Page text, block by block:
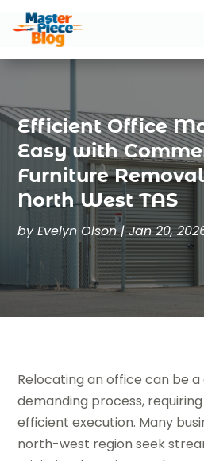
Efficient Office
Easy with
Furniture
North West TAS
byEvelyn Olson|Jan 20,
Relocating an office can be
demanding process,
efficient execution. Many
north-west region seek